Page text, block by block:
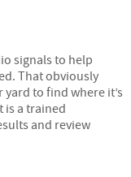
signals to help
That obviously
to find where it’s
is a trained
and review